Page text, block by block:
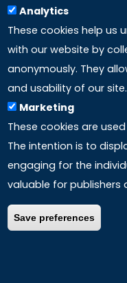
Accreditation
Mission
Study method
Privacy policy
Analytics
These cookies help us
with our website by
anonymously. They
and usability of our site.
Marketing
These cookies are
The intention is to
engaging for the
valuable for publishers
Save preferences